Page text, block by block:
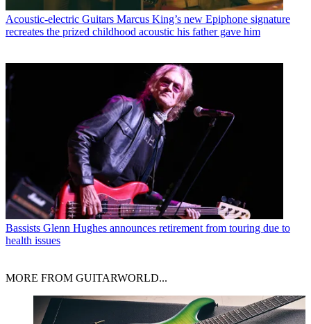
Acoustic-electric Guitars Marcus King’s new Epiphone signature
recreates the prized childhood acoustic his father gave him
Bassists Glenn Hughes announces retirement from touring due to
health issues
MORE FROM GUITARWORLD...